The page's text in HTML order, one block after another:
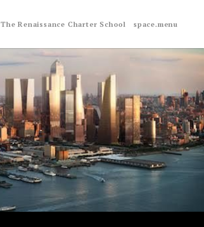
The Renaissance Charter School space.menu